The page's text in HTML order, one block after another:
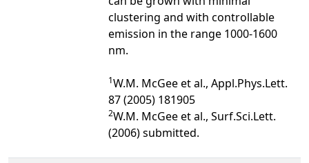
clustering and with controllable
emission in the range 1000-1600
nm.
1W.M. McGee et al., Appl.Phys.Lett.
87 (2005) 181905
2W.M. McGee et al., Surf.Sci.Lett.
(2006) submitted.